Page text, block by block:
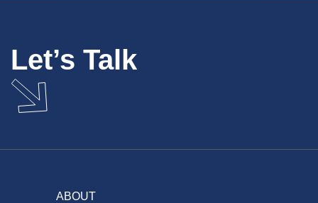
Let’s Talk
ABOUT